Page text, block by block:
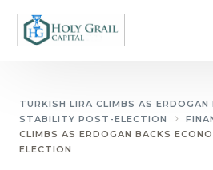
TURKISH LIRA CLIMBS AS ERDOGAN
STABILITY POST-ELECTION
CLIMBS AS ERDOGAN BACKS
ELECTION